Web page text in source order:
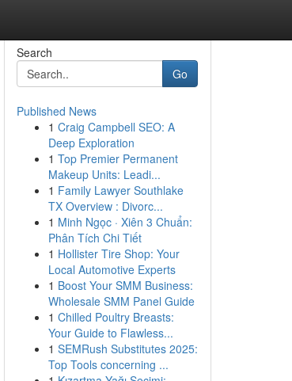
Search
Go
Published News
1 Craig Campbell SEO: A
Deep Exploration
1 Top Premier Permanent
Makeup Units: Leadi...
1 Family Lawyer Southlake
TX Overview : Divorc...
1 Minh Ngọc · Xiên 3 Chuẩn:
Phân Tích Chi Tiết
1 Hollister Tire Shop: Your
Local Automotive Experts
1 Boost Your SMM Business:
Wholesale SMM Panel Guide
1 Chilled Poultry Breasts:
Your Guide to Flawless...
1 SEMRush Substitutes 2025:
Top Tools concerning ...